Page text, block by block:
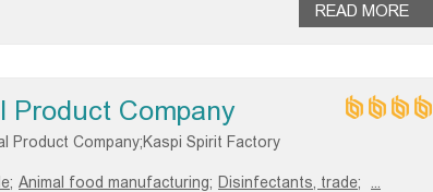
READ MORE
Product Company
Product Company;Kaspi Spirit Factory
Animal food manufacturing; Disinfectants, trade;